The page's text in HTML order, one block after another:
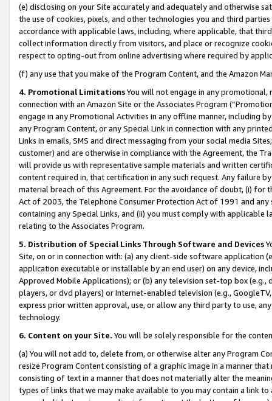
(e) disclosing on your Site accurately and adequately and otherwise
the use of cookies, pixels, and other technologies you and third
accordance with applicable laws, including, where applicable, that
collect information directly from visitors, and place or recognize
respect to opting-out from online advertising where required by
(f) any use that you make of the Program Content, and the Amazon
4. Promotional LimitationsYou will not engage in any
connection with an Amazon Site or the Associates Program
engage in any Promotional Activities in any offline manner, including
any Program Content, or any Special Link in connection with any
Links in emails, SMS and direct messaging from your social media
customer) and are otherwise in compliance with the Agreement, the
will provide us with representative sample materials and written
content required in, that certification in any such request. Any failure
material breach of this Agreement. For the avoidance of doubt, (i) for
Act of 2003, the Telephone Consumer Protection Act of 1991 and
containing any Special Links, and (ii) you must comply with
relating to the Associates Program.
5. Distribution of Special Links Through Software and Devices
Site, on or in connection with: (a) any client-side software application
application executable or installable by an end user) on any device,
Approved Mobile Applications); or (b) any television set-top box
players, or dvd players) or Internet-enabled television (e.g.,
express prior written approval, use, or allow any third party to use,
technology.
6. Content on your Site. You will be solely responsible for the
(a) You will not add to, delete from, or otherwise alter any Program
resize Program Content consisting of a graphic image in a manner
consisting of text in a manner that does not materially alter the
types of links that we may make available to you may contain a link